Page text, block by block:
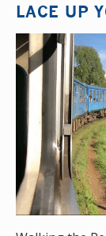
LACE UP